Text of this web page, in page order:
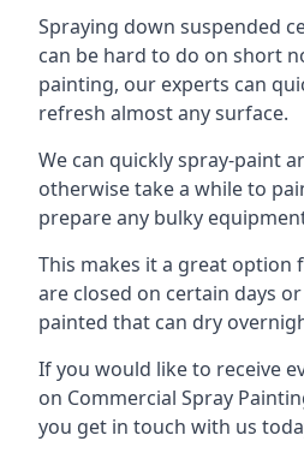
Spraying down suspended
can be hard to do on short
painting, our experts can
refresh almost any surface.
We can quickly spray-paint
otherwise take a while to
prepare any bulky
This makes it a great option
are closed on certain days
painted that can dry
If you would like to receive
on Commercial Spray
you get in touch with us